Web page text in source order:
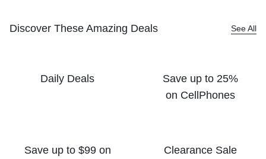
Discover These Amazing Deals See All
Daily Deals
Save up to 25%
on CellPhones
Save up to $99 on
Clearance Sale